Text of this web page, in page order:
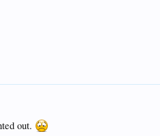
out.